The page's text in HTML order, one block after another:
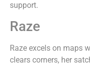
support.
Raze
Raze excels on maps
clears corners, her